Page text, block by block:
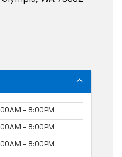
- 8:00PM
- 8:00PM
- 8:00PM